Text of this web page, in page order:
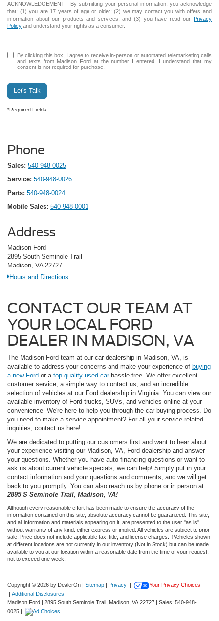
ACKNOWLEDGEMENT - By submitting your personal information, you acknowledge
that: (1) you are 17 years of age or older; (2) we may contact you with offers and
information about our products and services; and (3) you have read our Privacy
Policy and understand your rights as a consumer.
By clicking this box, I agree to receive in-person or automated telemarketing calls
and texts from Madison Ford at the number I entered. I understand that my
consent is not required for purchase.
Let's Talk
*Required Fields
Phone
Sales: 540-948-0025
Service: 540-948-0026
Parts: 540-948-0024
Mobile Sales: 540-948-0001
Address
Madison Ford
2895 South Seminole Trail
Madison, VA 22727
Hours and Directions
CONTACT OUR TEAM AT
YOUR LOCAL FORD
DEALER IN MADISON, VA
The Madison Ford team at our car dealership in Madison, VA, is
available to address your concerns and make your experience of buying
a new Ford or a top-quality used carhassle-free. We offer excellent
customer service, a simple way to contact us, and an incredible
selection of vehicles at our Ford dealership in Virginia. You can view our
available inventory of Ford trucks, SUVs, and vehicles online at your
convenience. We're here to help you through the car-buying process. Do
you need to make a service appointment? For all your service-related
inquiries, contact us here!
We are dedicated to putting our customers first and want to hear about
your experience visiting our Madison, VA, Ford dealership and answer
your questions. Whether you have auto financing questions or want to
ask us about current vehicle specials, we can help! Simply put in your
contact information and your questions and comments, and we will get
back to you promptly. You can also reach us by phone or in person at
2895 S Seminole Trail, Madison, VA!
Although every reasonable effort has been made to ensure the accuracy of the
information contained on this site, absolute accuracy cannot be guaranteed. This site,
and all information and materials appearing on it, are presented to the user "as is"
without warranty of any kind, either express or implied. All vehicles are subject to prior
sale. Price does not include applicable tax, title, and license charges. ‡Vehicles shown
at different locations are not currently in our inventory (Not in Stock) but can be made
available to you at our location within a reasonable date from the time of your request,
not to exceed one week.
Copyright © 2026 by DealerOn Sitemap Privacy
Your Privacy Choices
Additional Disclosures
Madison Ford
2895 South Seminole Trail, Madison, VA 22727 | Sales: 540-948-
0025